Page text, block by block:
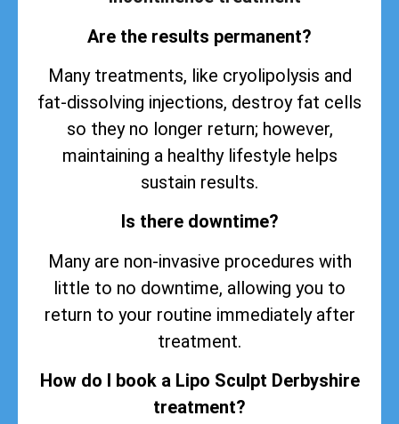
Are the results permanent?
Many treatments, like cryolipolysis and
fat-dissolving injections, destroy fat cells
so they no longer return; however,
maintaining a healthy lifestyle helps
sustain results.
Is there downtime?
Many are non-invasive procedures with
little to no downtime, allowing you to
return to your routine immediately after
treatment.
How do I book a Lipo Sculpt Derbyshire
treatment?